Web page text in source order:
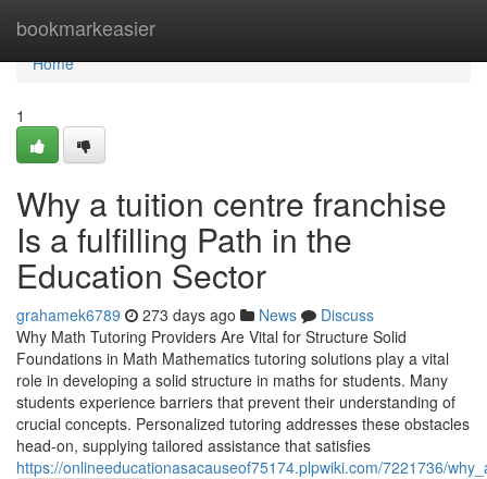
bookmarkeasier
Home
Home
1
Why a tuition centre franchise
Is a fulfilling Path in the
Education Sector
grahamek6789 273 days ago News
Discuss
Why Math Tutoring Providers Are Vital for Structure Solid
Foundations in Math Mathematics tutoring solutions play a vital
role in developing a solid structure in maths for students. Many
students experience barriers that prevent their understanding of
crucial concepts. Personalized tutoring addresses these obstacles
head-on, supplying tailored assistance that satisfies
https://onlineeducationasacauseof75174.plpwiki.com/7221736/